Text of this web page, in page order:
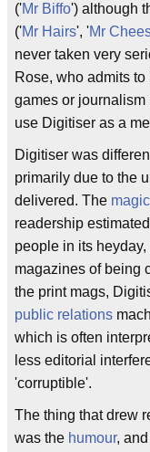
('Mr Biffo') although
('Mr Hairs', 'Mr
never taken very
Rose, who admits
games or
use Digitiser as a
Digitiser was
primarily due to the
delivered. The magic
readership
people in its
magazines of being
the print mags,
public relations
which is often
less editorial
'corruptible'.
The thing that drew
was the humour,